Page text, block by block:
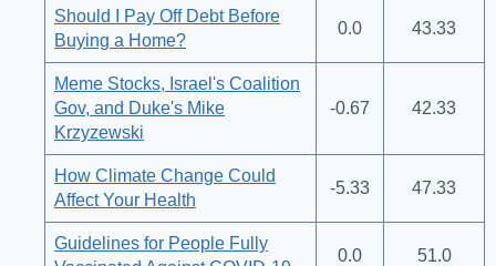
Should I Pay Off Debt Before
Buying a Home?
0.0 43.33
Meme Stocks, Israel's Coalition
Gov, and Duke's Mike
Krzyzewski
-0.67 42.33
How Climate Change Could
Affect Your Health
-5.33 47.33
Guidelines for People Fully
0.0 51.0